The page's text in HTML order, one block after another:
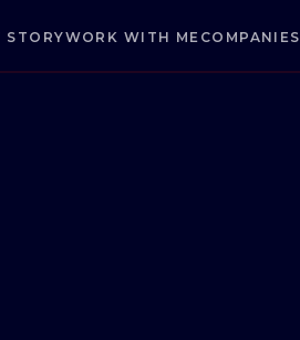
STORYWORK WITH ME COMPANIES